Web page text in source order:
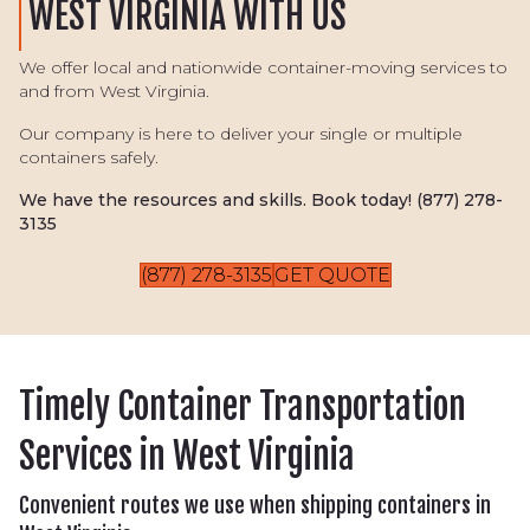
WEST VIRGINIA WITH US
We offer local and nationwide container-moving services to
and from West Virginia.
Our company is here to deliver your single or multiple
containers safely.
We have the resources and skills. Book today! (877) 278-
3135
(877) 278-3135 GET QUOTE
Timely Container Transportation
Services in West Virginia
Convenient routes we use when shipping containers in